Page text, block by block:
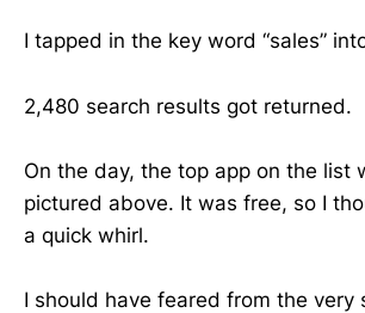
I tapped in the key word “sales”
2,480 search results got returned.
On the day, the top app on the list
pictured above. It was free, so I
a quick whirl.
I should have feared from the very